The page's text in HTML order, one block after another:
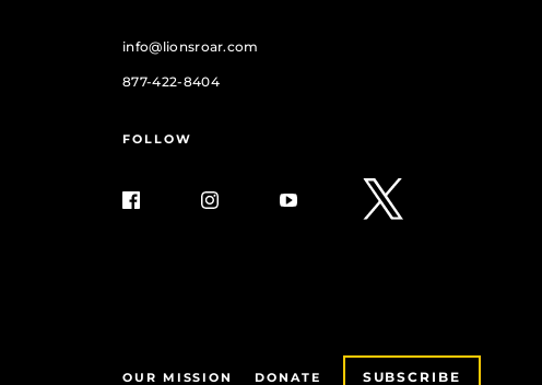
info@lionsroar.com
877-422-8404
FOLLOW
OUR MISSION DONATE SUBSCRIBE